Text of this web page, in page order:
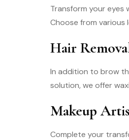
Transform your eyes
Choose from
Hair
In addition to brow
solution, we offer
Makeup
Complete your